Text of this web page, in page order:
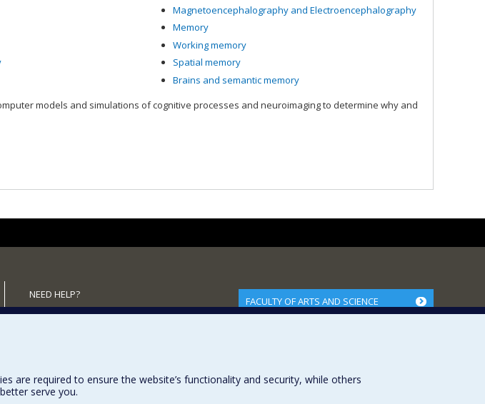
Magnetoencephalography and Electroencephalography
Memory
Working memory
Spatial memory
Brains and semantic memory
models and simulations of cognitive processes and neuroimaging to determine why and
NEED HELP?
Sitemap
FACULTY OF ARTS AND SCIENCE
are required to ensure the website’s functionality and security, while others
serve you.